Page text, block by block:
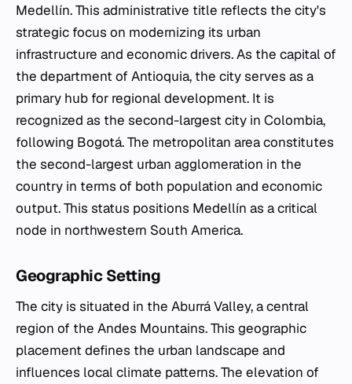
Medellín. This administrative title reflects the city's
strategic focus on modernizing its urban
infrastructure and economic drivers. As the capital of
the department of Antioquia, the city serves as a
primary hub for regional development. It is
recognized as the second-largest city in Colombia,
following Bogotá. The metropolitan area constitutes
the second-largest urban agglomeration in the
country in terms of both population and economic
output. This status positions Medellín as a critical
node in northwestern South America.
Geographic Setting
The city is situated in the Aburrá Valley, a central
region of the Andes Mountains. This geographic
placement defines the urban landscape and
influences local climate patterns. The elevation of